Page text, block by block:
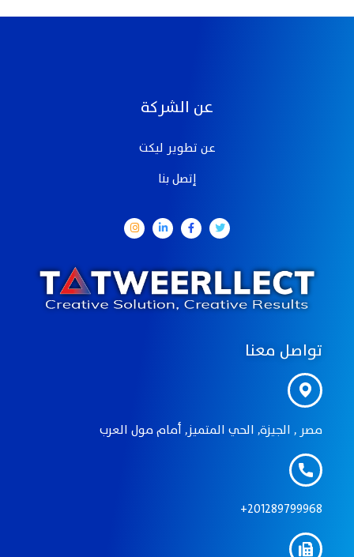
عن الشركة
عن تطوير ليكت
إتصل بنا
تواصل معنا
مصر , الجيزة, الحي المتميز, أمام مول العرب
201289799968+